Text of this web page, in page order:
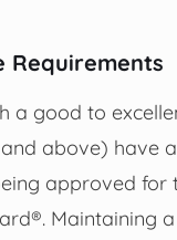
Requirements
a good to
above) have
approved for
Maintaining